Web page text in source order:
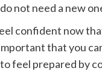
not need a new
confident now
that you
feel prepared by